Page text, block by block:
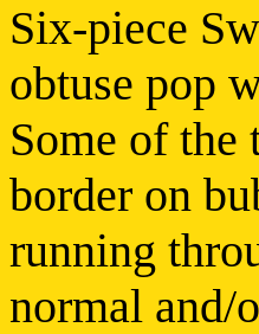
Six-piece
obtuse pop
Some of the
border on
running
normal and/